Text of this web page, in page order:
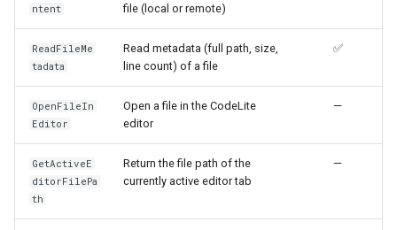
ntent
file (local or remote)
ReadFileMe
tadata
Read metadata (full path, size,
line count) of a file
✅
OpenFileIn
Editor
Open a file in the CodeLite
editor
—
GetActiveE
ditorFilePa
th
Return the file path of the
currently active editor tab
—